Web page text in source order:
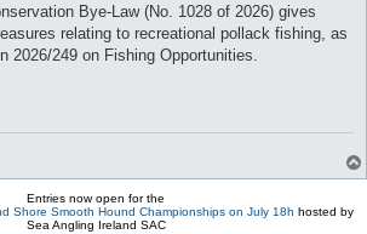
Bye-Law (No. 1028 of 2026) gives
relating to recreational pollack fishing, as
2026/249 on Fishing Opportunities.
Entries now open for the
Shore Smooth Hound Championships on July 18h hosted by
Sea Angling Ireland SAC